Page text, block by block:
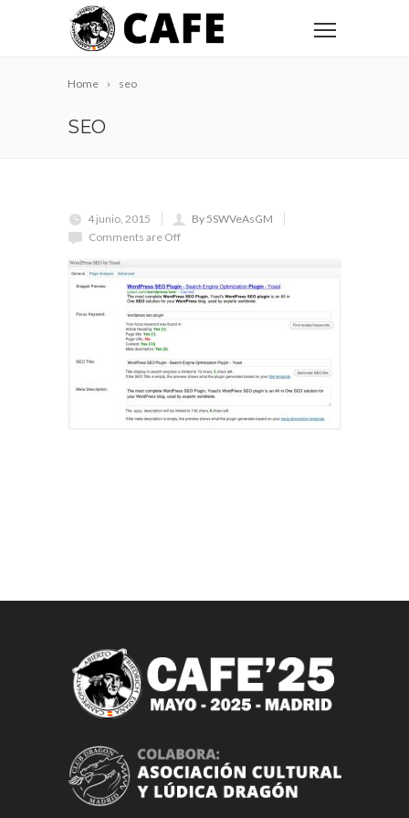
Home seo
SEO
4 junio, 2015
By 5SWVeAsGM
Comments are Off